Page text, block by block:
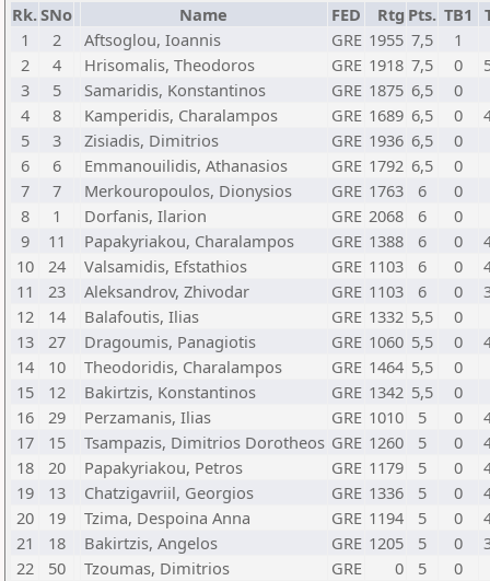
Rk.SNo Name FED Rtg Pts. TB1
1
2 Aftsoglou, Ioannis GRE 1955 7,5
1
2
4 Hrisomalis, Theodoros GRE 1918 7,5 0
3
5 Samaridis, Konstantinos GRE 1875 6,5
0
4
8 Kamperidis, Charalampos GRE 1689 6,5 0
5
3 Zisiadis, Dimitrios GRE 1936 6,5
0
6
6 Emmanouilidis, Athanasios GRE 1792 6,5
0
7
7 Merkouropoulos, Dionysios GRE 1763 6
0
8
1 Dorfanis, Ilarion GRE 2068 6
0
9
11 Papakyriakou, Charalampos GRE 1388 6 0
10
24 Valsamidis, Efstathios GRE 1103 6 0
11
23 Aleksandrov, Zhivodar GRE 1103 6 0
12
14 Balafoutis, Ilias GRE 1332 5,5
0
13
27 Dragoumis, Panagiotis GRE 1060 5,5 0
14
10 Theodoridis, Charalampos GRE 1464 5,5
0
15
12 Bakirtzis, Konstantinos GRE 1342 5,5
0
16
29 Perzamanis, Ilias GRE 1010 5 0
17
15 Tsampazis, Dimitrios Dorotheos GRE 1260 5 0
18
20 Papakyriakou, Petros GRE 1179 5 0
19
13 Chatzigavriil, Georgios GRE 1336 5 0
20
19 Tzima, Despoina Anna GRE 1194 5 0
21
18 Bakirtzis, Angelos GRE 1205 5 0
22
50 Tzoumas, Dimitrios GRE 0 5
0